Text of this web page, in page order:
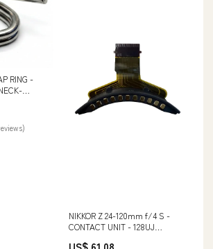
RING -
NIKKOR Z 24-120mm f/4 S -
CONTACT UNIT - 128UJ